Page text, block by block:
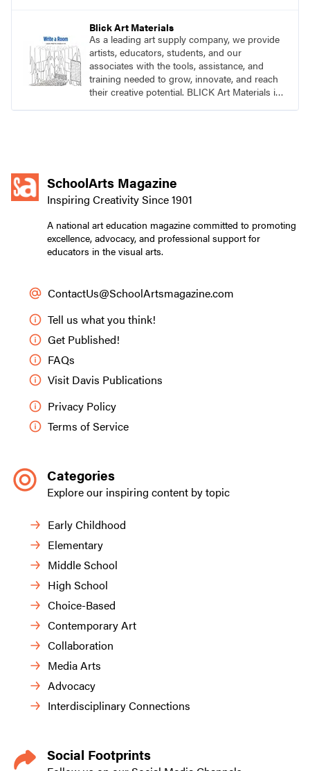
Blick Art Materials
As a leading art supply company, we provide
artists, educators, students, and our
associates with the tools, assistance, and
training needed to grow, innovate, and reach
their creative potential. BLICK Art Materials is
SchoolArts Magazine
Inspiring Creativity Since 1901
A national art education magazine committed to promoting
excellence, advocacy, and professional support for
educators in the visual arts.
ContactUs@SchoolArtsmagazine.com
Tell us what you think!
Get Published!
FAQs
Visit Davis Publications
Privacy Policy
Terms of Service
Categories
Explore our inspiring content by topic
Early Childhood
Elementary
Middle School
High School
Choice-Based
Contemporary Art
Collaboration
Media Arts
Advocacy
Interdisciplinary Connections
Social Footprints